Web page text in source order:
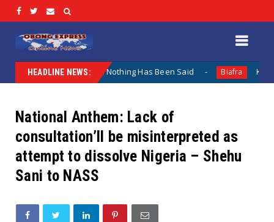
HEADLINE NEWS:
When Nothing Has Been Said Biafra Kuje
National Anthem: Lack of
consultation’ll be misinterpreted as
attempt to dissolve Nigeria – Shehu
Sani to NASS